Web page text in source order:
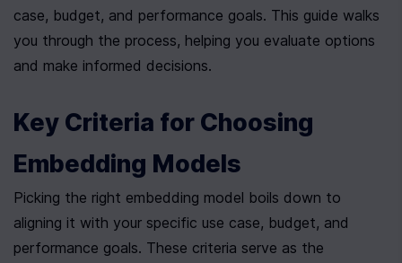
case, budget, and performance goals. This guide walks
you through the process, helping you evaluate options
and make informed decisions.
Key Criteria for Choosing
Embedding Models
Picking the right embedding model boils down to
aligning it with your specific use case, budget, and
performance goals. These criteria serve as the